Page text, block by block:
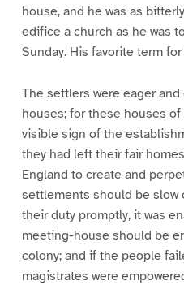
house, and he was as
edifice a church as he was
Sunday. His favorite term
The settlers were eager
houses; for these houses
visible sign of the
they had left their fair
England to create and
settlements should be
their duty promptly, it was
meeting-house should be
colony; and if the people
magistrates were